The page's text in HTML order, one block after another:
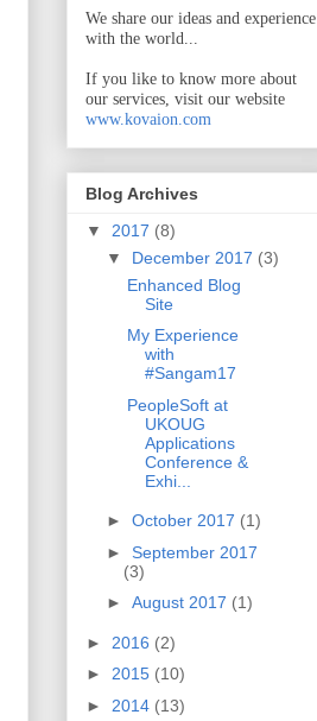
We share our ideas and experience
with the world...
If you like to know more about
our services, visit our website
www.kovaion.com
Blog Archives
▼ 2017 (8)
▼ December 2017 (3)
Enhanced Blog
Site
My Experience
with
#Sangam17
PeopleSoft at
UKOUG
Applications
Conference &
Exhi...
► October 2017 (1)
► September 2017
(3)
► August 2017 (1)
► 2016 (2)
► 2015 (10)
► 2014 (13)